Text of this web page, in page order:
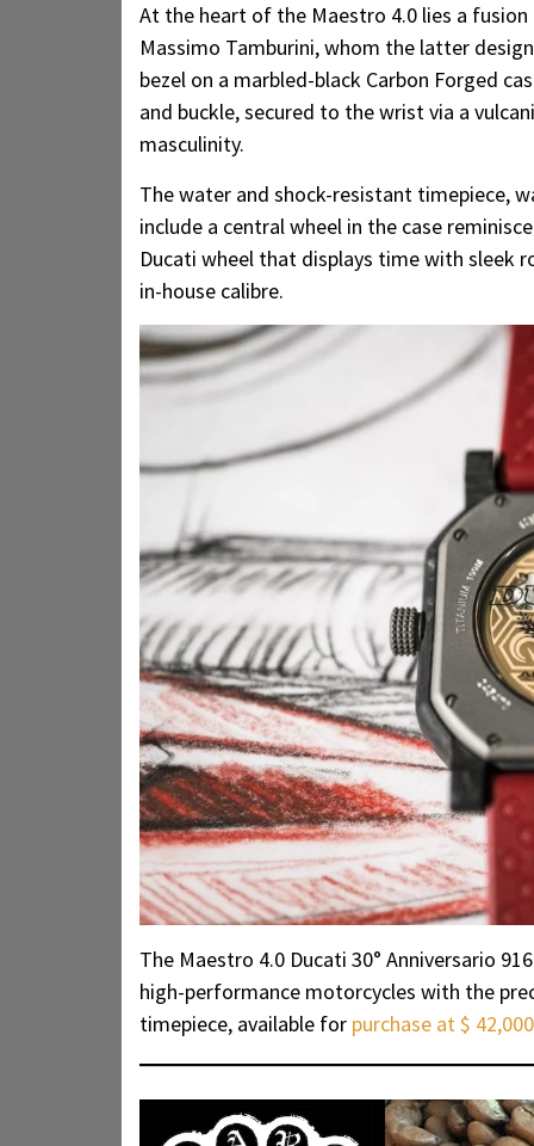
At the heart of the Maestro 4.0 lies a
Massimo Tamburini, whom the latter
bezel on a marbled-black Carbon Forged
and buckle, secured to the wrist via a
masculinity.
The water and shock-resistant timepiece,
include a central wheel in the case
Ducati wheel that displays time with sleek
in-house calibre.
The Maestro 4.0 Ducati 30° Anniversario
high-performance motorcycles with the
timepiece, available for purchase at $ 42,000